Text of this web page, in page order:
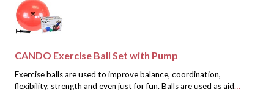
CANDO Exercise Ball Set with Pump
Exercise balls are used to improve balance, coordination,
flexibility, strength and even just for fun. Balls are used as aids